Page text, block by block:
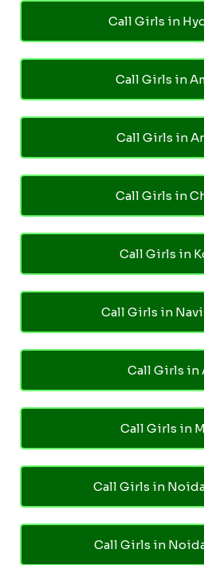
Call Girls in
Call Girls in
Call Girls in
Call Girls in
Call Girls in
Call Girls in
Call Girls in
Call Girls in
Call Girls in
Call Girls in